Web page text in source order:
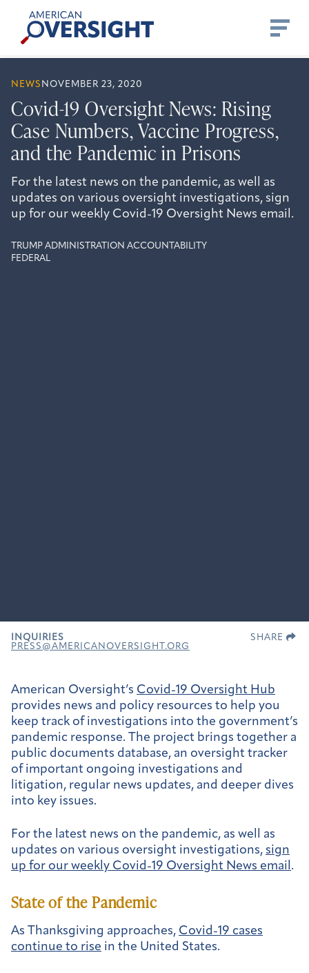
content
American
Oversight
NEWS NOVEMBER 23, 2020
Covid-19 Oversight News: Rising
Case Numbers, Vaccine Progress,
and the Pandemic in Prisons
For the latest news on the pandemic, as well as
updates on various oversight investigations, sign
up for our weekly Covid-19 Oversight News email.
TRUMP ADMINISTRATION ACCOUNTABILITY
FEDERAL
INQUIRIES
PRESS@AMERICANOVERSIGHT.ORG
SHARE
American Oversight’s Covid-19 Oversight Hub
provides news and policy resources to help you
keep track of investigations into the government’s
pandemic response. The project brings together a
public documents database, an oversight tracker
of important ongoing investigations and
litigation, regular news updates, and deeper dives
into key issues.
For the latest news on the pandemic, as well as
updates on various oversight investigations, sign
up for our weekly Covid-19 Oversight News email.
State of the Pandemic
As Thanksgiving approaches, Covid-19 cases
continue to rise in the United States.